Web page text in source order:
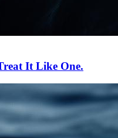
It Like One.